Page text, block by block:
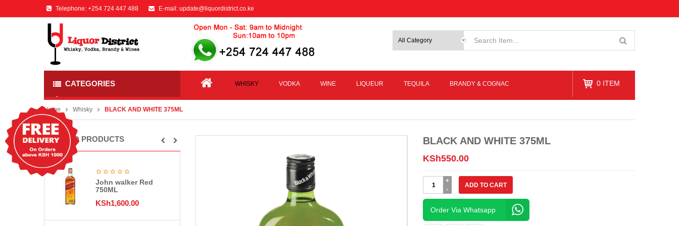
Telephone: +254 724 447 488 E-mail: update@liquordistrict.co.ke
CATEGORIES WHISKY VODKA WINE LIQUEUR TEQUILA BRANDY & COGNAC 0 ITEM
Home Whisky BLACK AND WHITE 375ML
RELATED PRODUCTS
John walker Red
750ML
KSh1,600.00
BLACK AND WHITE 375ML
KSh550.00
WHITE
375ML
quantity
ADD TO CART
Order Via Whatsapp